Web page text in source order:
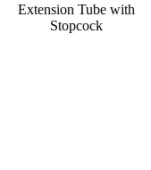
Extension Tube with
Stopcock